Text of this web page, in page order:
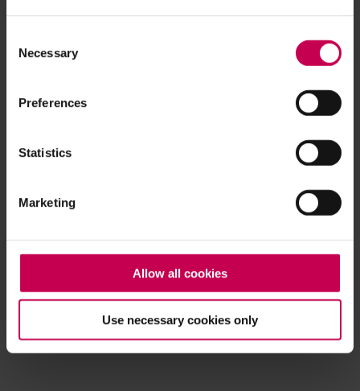
Selection
Necessary
Preferences
Statistics
Marketing
Allow all cookies
Use necessary cookies only
Application error: a client-side exception has occurred (see the